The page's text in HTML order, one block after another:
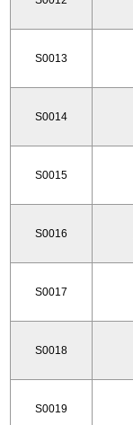
S0013
S0014
S0015
S0016
S0017
S0018
S0019